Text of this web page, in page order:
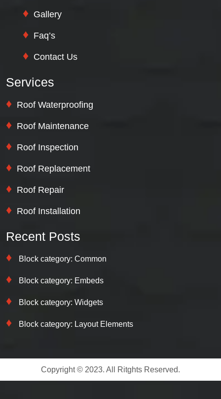
Gallery
Faq’s
Contact Us
Services
Roof Waterproofing
Roof Maintenance
Roof Inspection
Roof Replacement
Roof Repair
Roof Installation
Recent Posts
Block category: Common
Block category: Embeds
Block category: Widgets
Block category: Layout Elements
Copyright © 2023. All Ritghts Reserved.